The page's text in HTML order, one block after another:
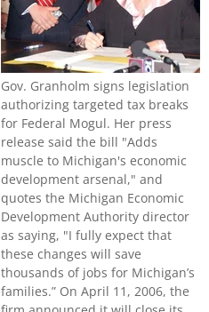
Gov. Granholm signs legislation
authorizing targeted tax breaks
for Federal Mogul. Her press
release said the bill "Adds
muscle to Michigan's economic
development arsenal," and
quotes the Michigan Economic
Development Authority director
as saying, "I fully expect that
these changes will save
thousands of jobs for Michigan’s
families.” On April 11, 2006, the